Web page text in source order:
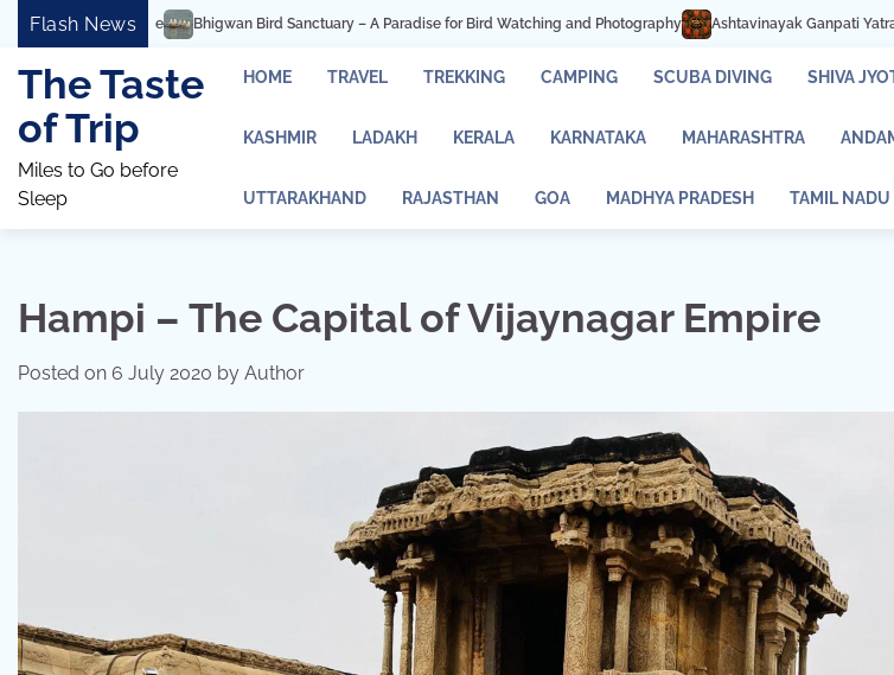
Skip
content
Flash News
Sanctuary – A Paradise for Bird Watching and Photography Ashtavinayak Ganpati Yatra – A Sacred Pilgrimage of Faith and
The Taste
of Trip
Miles to Go before
Sleep
HOME TRAVEL TREKKING CAMPING SCUBA DIVING SHIVA
KASHMIR LADAKH KERALA KARNATAKA MAHARASHTRA
UTTARAKHAND RAJASTHAN GOA MADHYA PRADESH TAMIL NADU
Hampi – The Capital of Vijaynagar Empire
Posted on 6 July 2020 by Author